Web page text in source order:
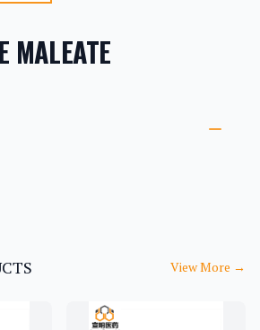
MALEATE
DETAILS
View More →